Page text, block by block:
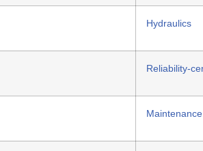
Hydraulics
Reliability-